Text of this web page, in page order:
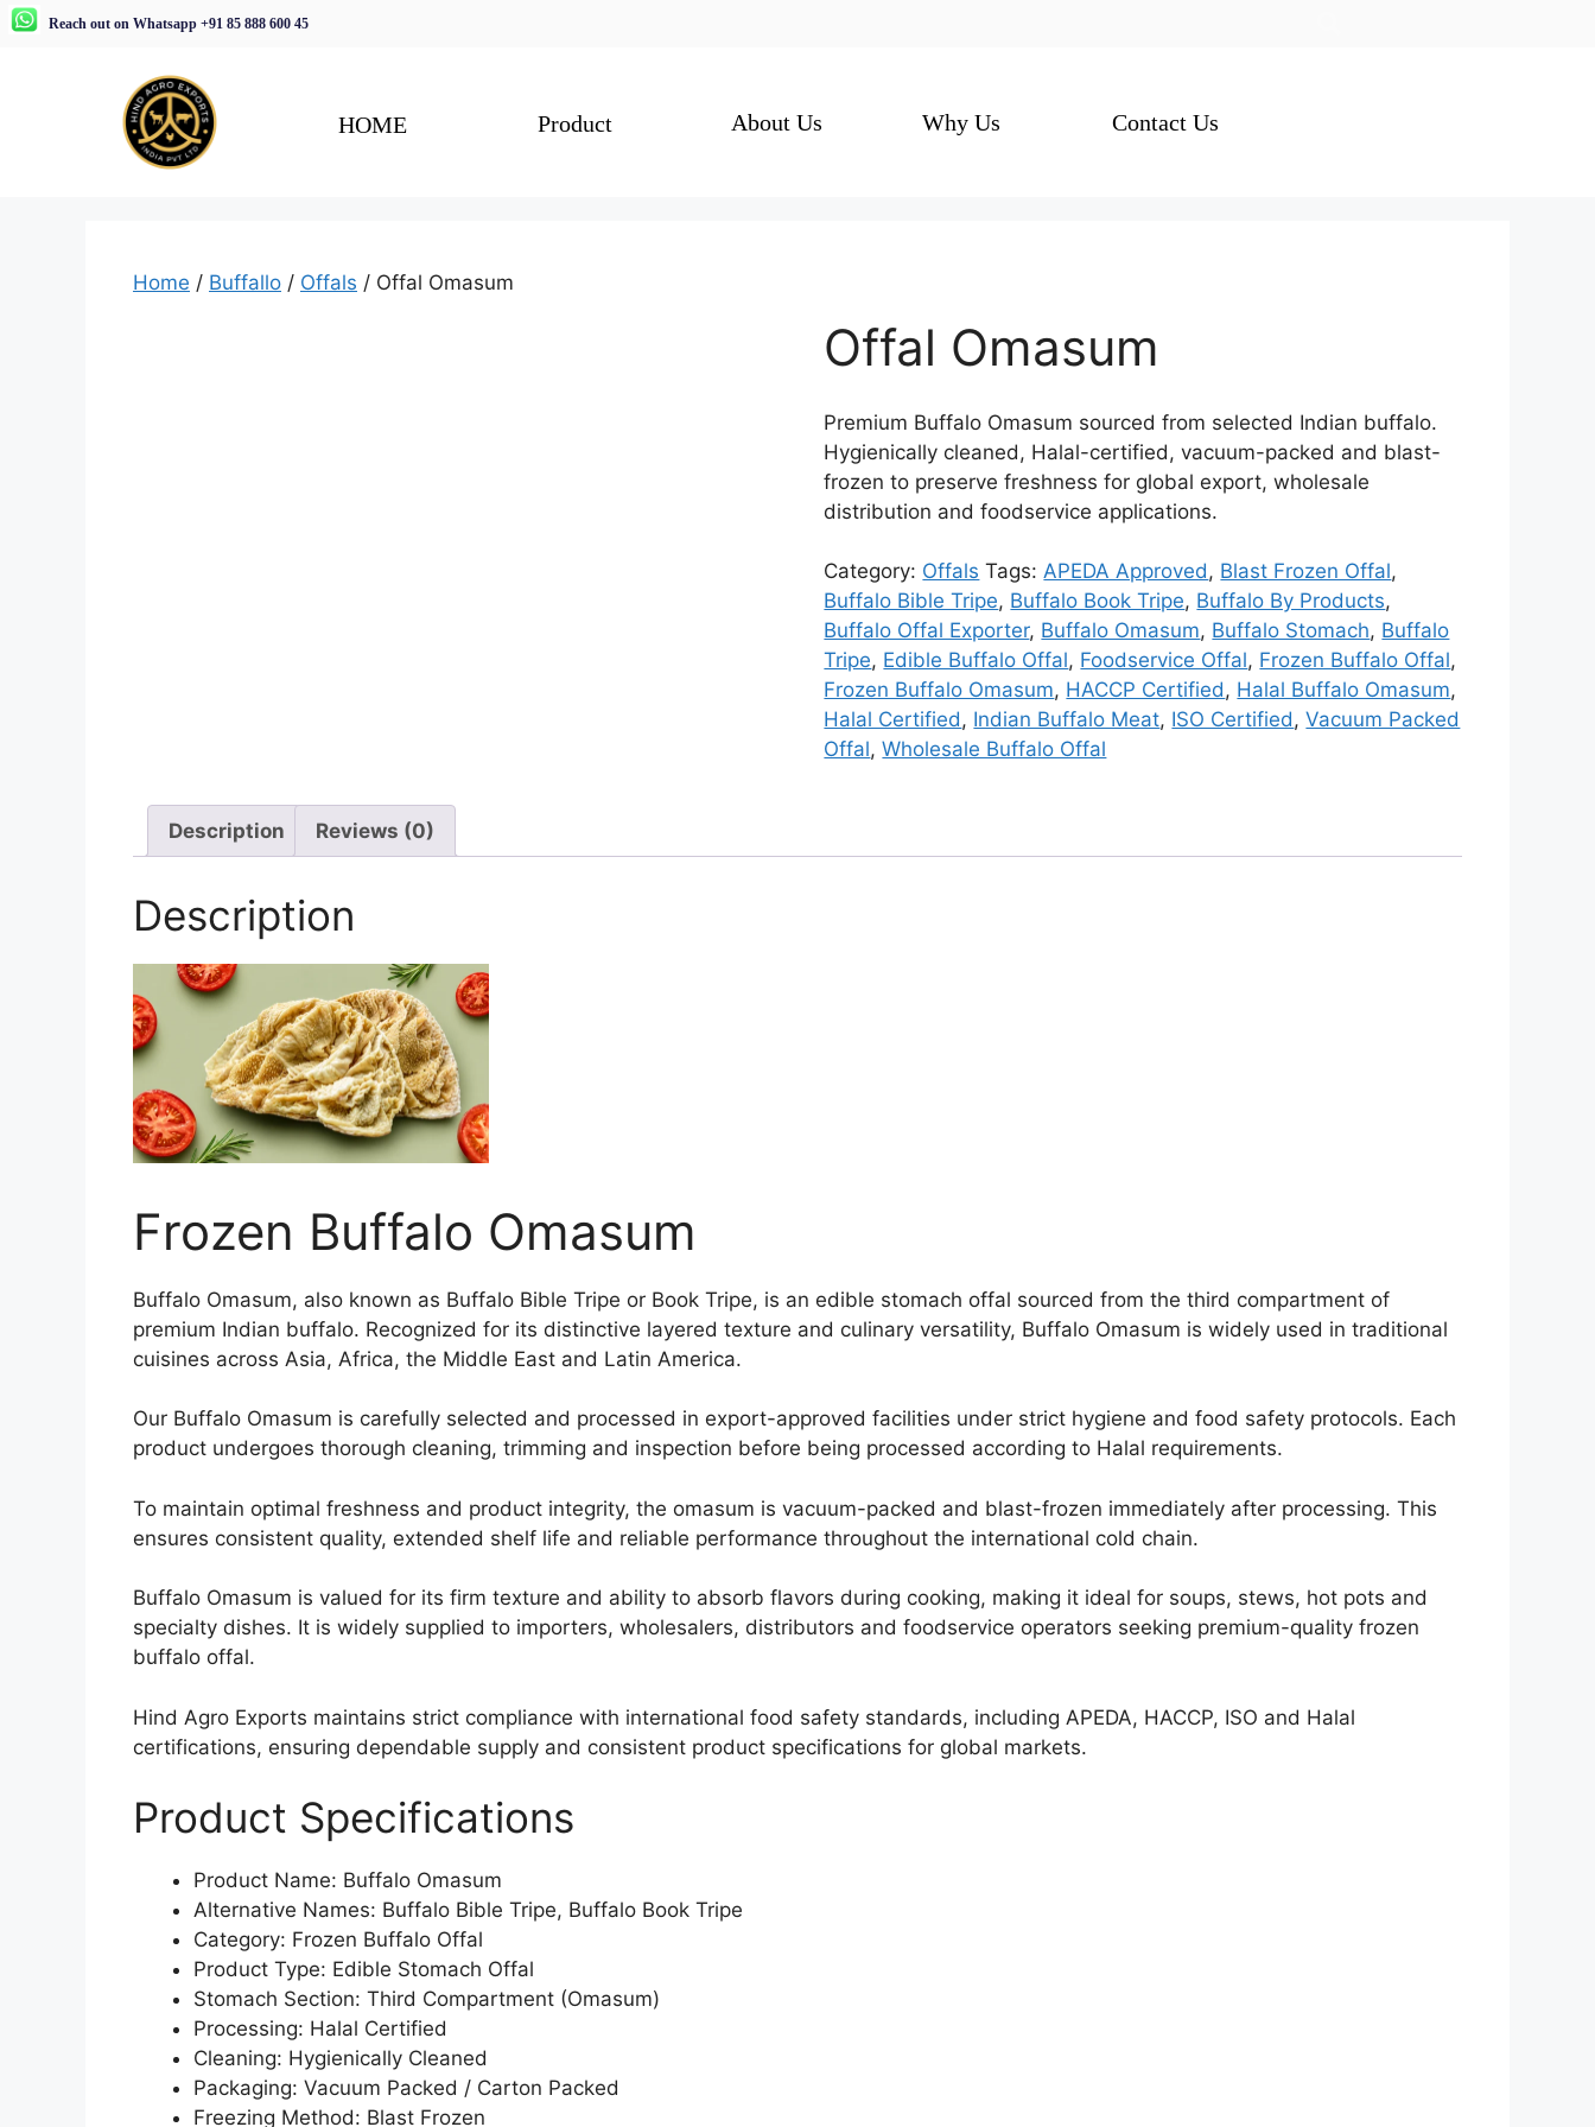
Reach out on Whatsapp +91 85 888 600 45
HOME Product About Us Why Us Contact Us
Home / Buffallo / Offals / Offal Omasum
Offal Omasum
Premium Buffalo Omasum sourced from selected Indian buffalo.
Hygienically cleaned, Halal-certified, vacuum-packed and blast-
frozen to preserve freshness for global export, wholesale
distribution and foodservice applications.
Category: Offals Tags:APEDA Approved, Blast Frozen Offal,
Buffalo Bible Tripe, Buffalo Book Tripe, Buffalo By Products,
Buffalo Offal Exporter, Buffalo Omasum, Buffalo Stomach, Buffalo
Tripe, Edible Buffalo Offal, Foodservice Offal, Frozen Buffalo Offal,
Frozen Buffalo Omasum, HACCP Certified, Halal Buffalo Omasum,
Halal Certified, Indian Buffalo Meat, ISO Certified,Vacuum Packed
Offal,Wholesale Buffalo Offal
Description Reviews (0)
Description
Frozen Buffalo Omasum
Buffalo Omasum, also known as Buffalo Bible Tripe or Book Tripe, is an edible stomach offal sourced from the third compartment of
premium Indian buffalo. Recognized for its distinctive layered texture and culinary versatility, Buffalo Omasum is widely used in traditional
cuisines across Asia, Africa, the Middle East and Latin America.
Our Buffalo Omasum is carefully selected and processed in export-approved facilities under strict hygiene and food safety protocols. Each
product undergoes thorough cleaning, trimming and inspection before being processed according to Halal requirements.
To maintain optimal freshness and product integrity, the omasum is vacuum-packed and blast-frozen immediately after processing. This
ensures consistent quality, extended shelf life and reliable performance throughout the international cold chain.
Buffalo Omasum is valued for its firm texture and ability to absorb flavors during cooking, making it ideal for soups, stews, hot pots and
specialty dishes. It is widely supplied to importers, wholesalers, distributors and foodservice operators seeking premium-quality frozen
buffalo offal.
Hind Agro Exports maintains strict compliance with international food safety standards, including APEDA, HACCP, ISO and Halal
certifications, ensuring dependable supply and consistent product specifications for global markets.
Product Specifications
Product Name: Buffalo Omasum
Alternative Names: Buffalo Bible Tripe, Buffalo Book Tripe
Category: Frozen Buffalo Offal
Product Type: Edible Stomach Offal
Stomach Section: Third Compartment (Omasum)
Processing: Halal Certified
Cleaning: Hygienically Cleaned
Packaging: Vacuum Packed / Carton Packed
Freezing Method: Blast Frozen